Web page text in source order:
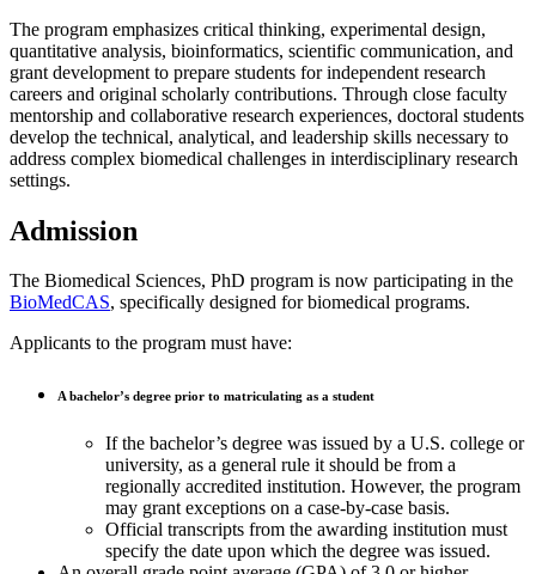
The program emphasizes critical thinking, experimental design,
quantitative analysis, bioinformatics, scientific communication, and
grant development to prepare students for independent research
careers and original scholarly contributions. Through close faculty
mentorship and collaborative research experiences, doctoral students
develop the technical, analytical, and leadership skills necessary to
address complex biomedical challenges in interdisciplinary research
settings.
Admission
The Biomedical Sciences, PhD program is now participating in the
BioMedCAS, specifically designed for biomedical programs.
Applicants to the program must have:
A bachelor’s degree prior to matriculating as a student
If the bachelor’s degree was issued by a U.S. college or
university, as a general rule it should be from a
regionally accredited institution. However, the program
may grant exceptions on a case-by-case basis.
Official transcripts from the awarding institution must
specify the date upon which the degree was issued.